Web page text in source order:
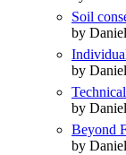
Soil
by
by
by
Beyond
by